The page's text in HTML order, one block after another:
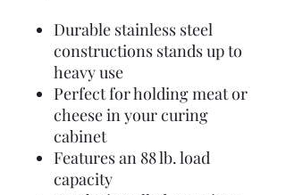
Durable stainless steel
constructions stands up to
heavy use
Perfect for holding meat or
cheese in your curing
cabinet
Features an 88 lb. load
capacity